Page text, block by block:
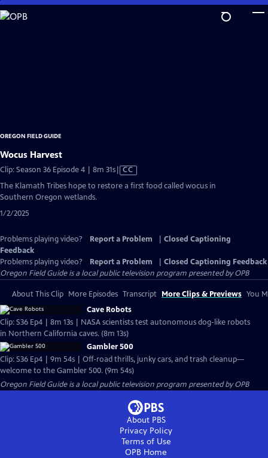
Skip
to
OREGON FIELD GUIDE
Wocus Harvest
Clip: Season 36 Episode 4 | 8m 31sVideo
CC
The Klamath Tribes hope to restore a first food called wocus in
Southern Oregon wetlands.
1/2/2025
Problems playing video? Report a Problem
Closed Captioning
Feedback
Problems playing video?
Report a Problem
Closed Captioning Feedback
Oregon Field Guideis a local public television program presented byOPB
About This Clip More Episodes Transcript More Clips & Previews You
Cave Robots
Clip: S36 Ep4 | 8m 13s | NASA scientists test autonomous dog-like robots
in Northern California caves. (8m 13s)
Gambler 500
Clip: S36 Ep4 | 9m 54s | Off-road thrills, junky cars, and trash cleanup—
welcome to the Gambler 500. (9m 54s)
Oregon Field Guideis a local public television program presented byOPB
About PBS
Privacy Policy
Terms of Use
OPB Home